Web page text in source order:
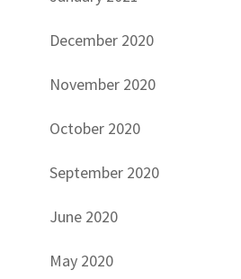
December 2020
November 2020
October 2020
September 2020
June 2020
May 2020